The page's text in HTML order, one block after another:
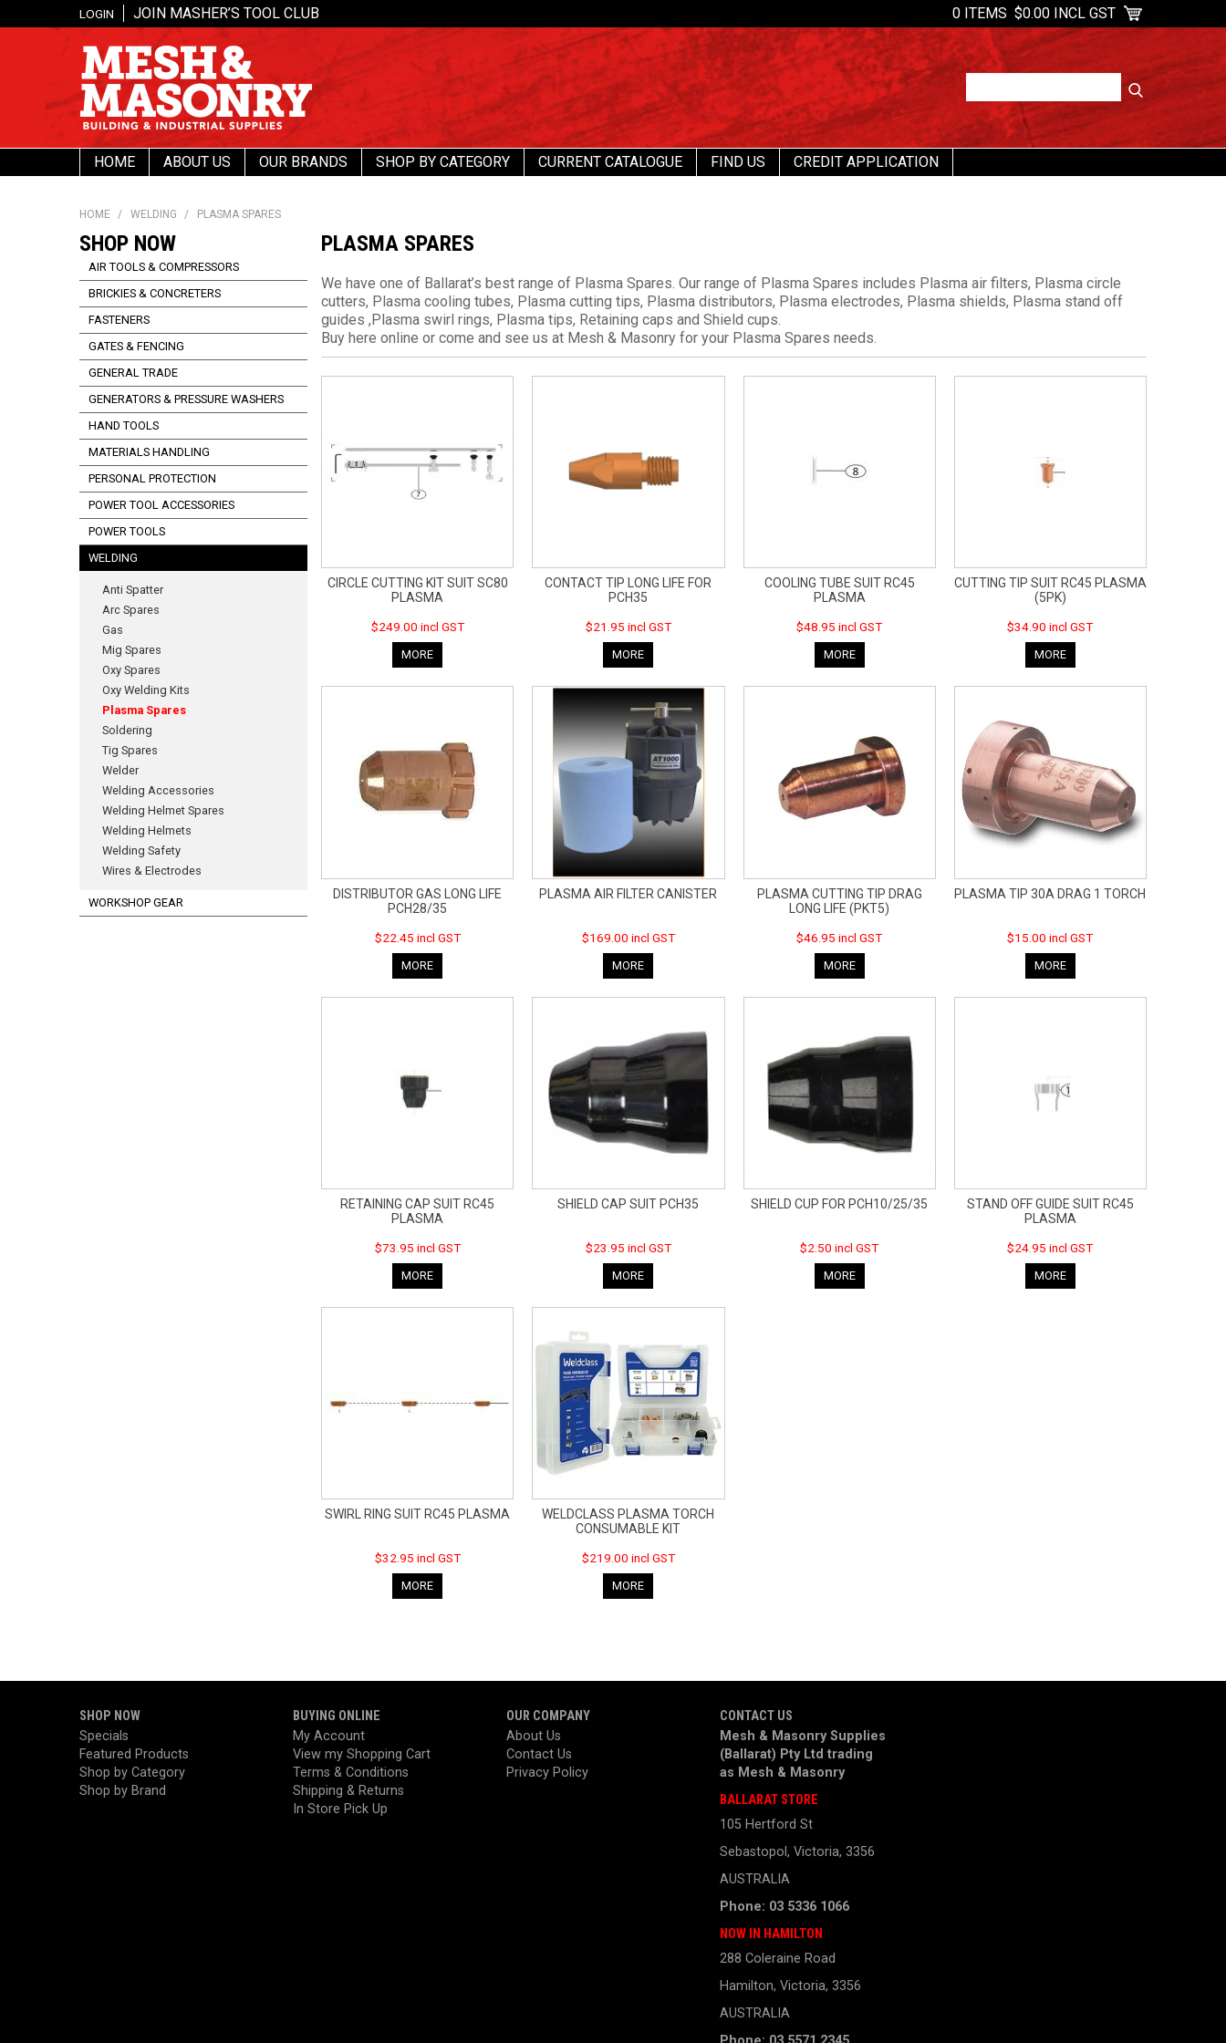
LOGIN JOIN MASHER’S TOOL CLUB 0 ITEMS $0.00 INCL GST
HOME ABOUT US OUR BRANDS SHOP BY CATEGORY CURRENT CATALOGUE FIND US CREDIT APPLICATION
HOME / WELDING / PLASMA SPARES
SHOP NOW
AIR TOOLS & COMPRESSORS
BRICKIES & CONCRETERS
FASTENERS
GATES & FENCING
GENERAL TRADE
GENERATORS & PRESSURE WASHERS
HAND TOOLS
MATERIALS HANDLING
PERSONAL PROTECTION
POWER TOOL ACCESSORIES
POWER TOOLS
WELDING
Anti Spatter
Arc Spares
Gas
Mig Spares
Oxy Spares
Oxy Welding Kits
Plasma Spares
Soldering
Tig Spares
Welder
Welding Accessories
Welding Helmet Spares
Welding Helmets
Welding Safety
Wires & Electrodes
WORKSHOP GEAR
PLASMA SPARES
We have one of Ballarat’s best range of Plasma Spares. Our range of Plasma Spares includes Plasma air filters, Plasma circle
cutters, Plasma cooling tubes, Plasma cutting tips, Plasma distributors, Plasma electrodes, Plasma shields, Plasma stand off
guides ,Plasma swirl rings, Plasma tips, Retaining caps and Shield cups.
Buy here online or come and see us at Mesh & Masonry for your Plasma Spares needs.
CIRCLE CUTTING KIT SUIT SC80
PLASMA
$249.00 incl GST
MORE
CONTACT TIP LONG LIFE FOR
PCH35
$21.95 incl GST
MORE
COOLING TUBE SUIT RC45
PLASMA
$48.95 incl GST
MORE
CUTTING TIP SUIT RC45 PLASMA
(5PK)
$34.90 incl GST
MORE
DISTRIBUTOR GAS LONG LIFE
PCH28/35
$22.45 incl GST
MORE
PLASMA AIR FILTER CANISTER
$169.00 incl GST
MORE
PLASMA CUTTING TIP DRAG
LONG LIFE (PKT5)
$46.95 incl GST
MORE
PLASMA TIP 30A DRAG 1 TORCH
$15.00 incl GST
MORE
RETAINING CAP SUIT RC45
PLASMA
$73.95 incl GST
MORE
SHIELD CAP SUIT PCH35
$23.95 incl GST
MORE
SHIELD CUP FOR PCH10/25/35
$2.50 incl GST
MORE
STAND OFF GUIDE SUIT RC45
PLASMA
$24.95 incl GST
MORE
SWIRL RING SUIT RC45 PLASMA
$32.95 incl GST
MORE
WELDCLASS PLASMA TORCH
CONSUMABLE KIT
$219.00 incl GST
MORE
SHOP NOW
Specials
Featured Products
Shop by Category
Shop by Brand
BUYING ONLINE
My Account
View my Shopping Cart
Terms & Conditions
Shipping & Returns
In Store Pick Up
OUR COMPANY
About Us
Contact Us
Privacy Policy
CONTACT US
Mesh & Masonry Supplies
(Ballarat) Pty Ltd trading
as Mesh & Masonry
BALLARAT STORE
105 Hertford St
Sebastopol, Victoria, 3356
AUSTRALIA
Phone: 03 5336 1066
NOW IN HAMILTON
288 Coleraine Road
Hamilton, Victoria, 3356
AUSTRALIA